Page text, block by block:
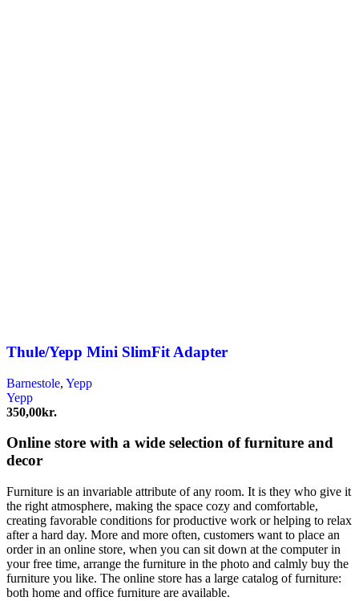
Thule/Yepp Mini SlimFit Adapter
Barnestole, Yepp
Yepp
350,00kr.
Online store with a wide selection of furniture and
decor
Furniture is an invariable attribute of any room. It is they who give it
the right atmosphere, making the space cozy and comfortable,
creating favorable conditions for productive work or helping to relax
after a hard day. More and more often, customers want to place an
order in an online store, when you can sit down at the computer in
your free time, arrange the furniture in the photo and calmly buy the
furniture you like. The online store has a large catalog of furniture:
both home and office furniture are available.